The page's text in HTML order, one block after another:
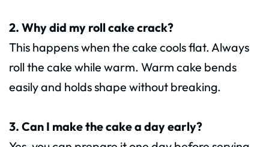
2. Why did my roll cake crack?
This happens when the cake cools flat. Always
roll the cake while warm. Warm cake bends
easily and holds shape without breaking.
3. Can I make the cake a day early?